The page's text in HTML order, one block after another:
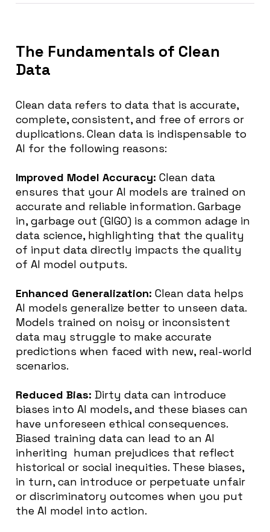
The Fundamentals of Clean
Data
Clean data refers to data that is accurate,
complete, consistent, and free of errors or
duplications. Clean data is indispensable to
AI for the following reasons:
Improved Model Accuracy: Clean data
ensures that your AI models are trained on
accurate and reliable information. Garbage
in, garbage out (GIGO) is a common adage in
data science, highlighting that the quality
of input data directly impacts the quality
of AI model outputs.
Enhanced Generalization: Clean data helps
AI models generalize better to unseen data.
Models trained on noisy or inconsistent
data may struggle to make accurate
predictions when faced with new, real-world
scenarios.
Reduced Bias: Dirty data can introduce
biases into AI models, and these biases can
have unforeseen ethical consequences.
Biased training data can lead to an AI
inheriting human prejudices that ​​reflect
historical or social inequities. These biases,
in turn, can introduce or perpetuate unfair
or discriminatory outcomes when you put
the AI model into action.